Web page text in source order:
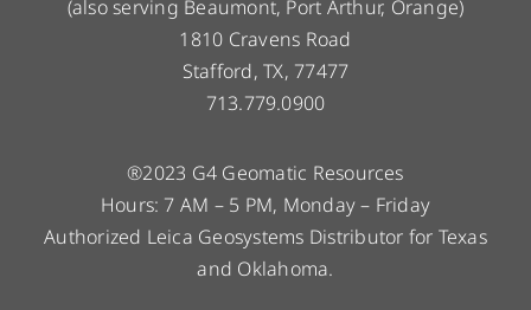
(also serving Beaumont, Port Arthur, Orange)
1810 Cravens Road
Stafford, TX, 77477
713.779.0900
®2023 G4 Geomatic Resources
Hours: 7 AM – 5 PM, Monday – Friday
Authorized Leica Geosystems Distributor for Texas
and Oklahoma.